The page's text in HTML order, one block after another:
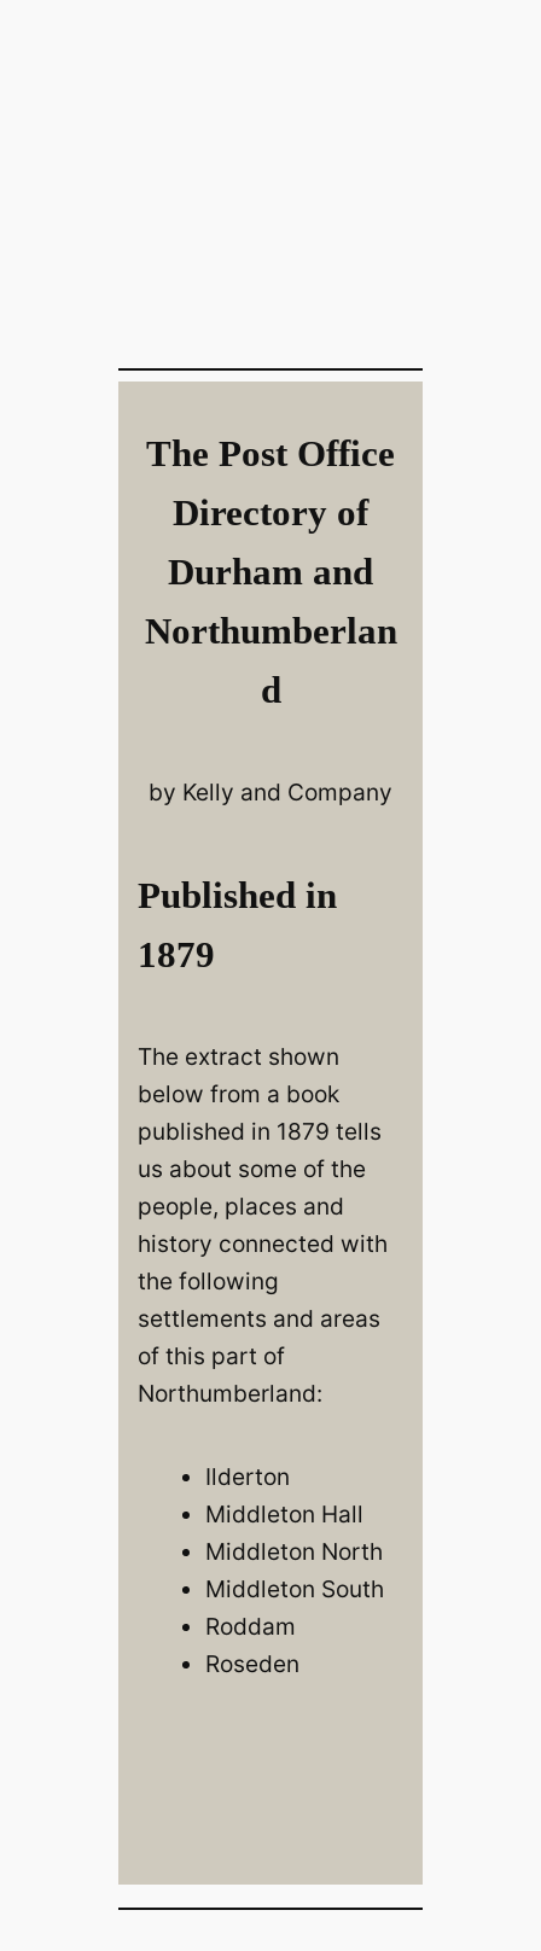
The Post Office
Directory of
Durham and
Northumberlan
d
by Kelly and Company
Published in
1879
The extract shown
below from a book
published in 1879 tells
us about some of the
people, places and
history connected with
the following
settlements and areas
of this part of
Northumberland:
Ilderton
Middleton Hall
Middleton North
Middleton South
Roddam
Roseden